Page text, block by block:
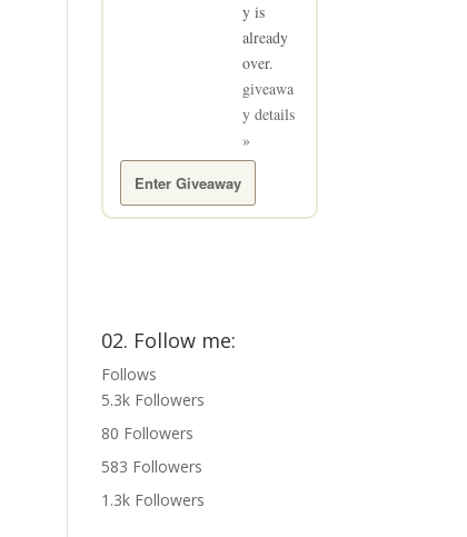
y is
already
over.
giveawa
y details
»
Enter Giveaway
02. Follow me:
Follows
5.3k Followers
80 Followers
583 Followers
1.3k Followers